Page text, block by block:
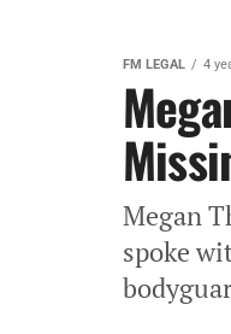
FM LEGAL 4
Megan
spoke